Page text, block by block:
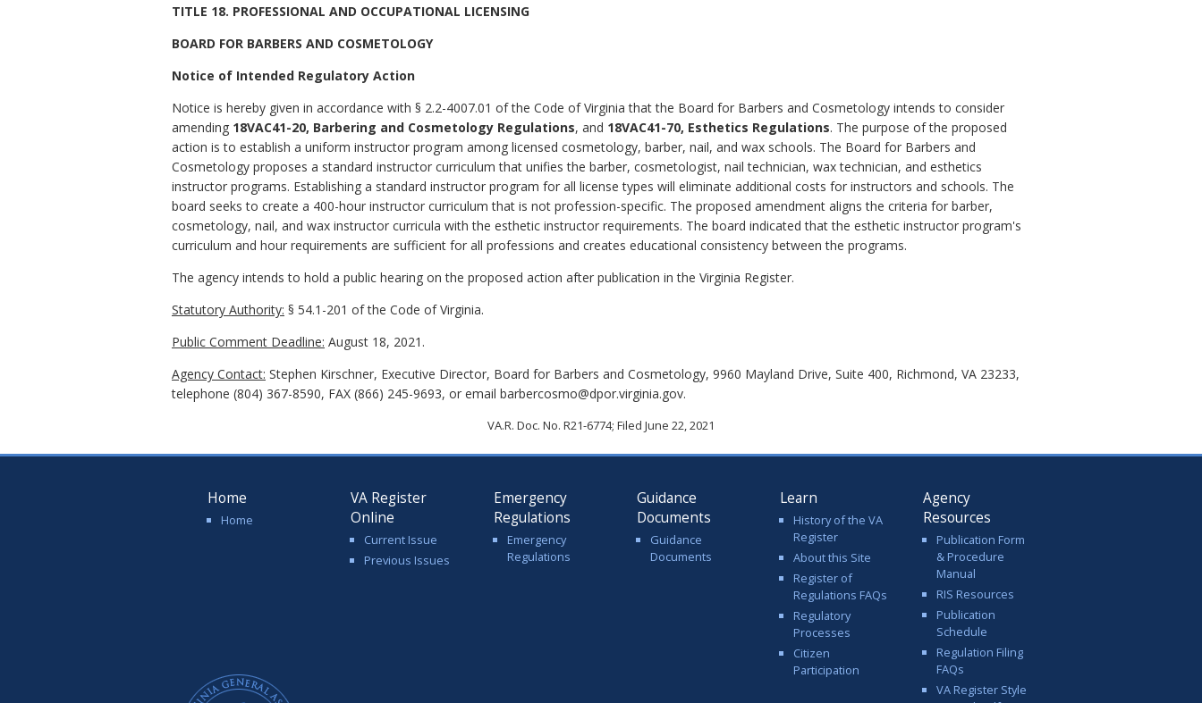
TITLE 18. PROFESSIONAL AND OCCUPATIONAL LICENSING
BOARD FOR BARBERS AND COSMETOLOGY
Notice of Intended Regulatory Action
Notice is hereby given in accordance with § 2.2-4007.01 of the Code of Virginia that the Board for Barbers and Cosmetology intends to consider
amending 18VAC41-20, Barbering and Cosmetology Regulations, and 18VAC41-70, Esthetics Regulations. The purpose of the proposed
action is to establish a uniform instructor program among licensed cosmetology, barber, nail, and wax schools. The Board for Barbers and
Cosmetology proposes a standard instructor curriculum that unifies the barber, cosmetologist, nail technician, wax technician, and esthetics
instructor programs. Establishing a standard instructor program for all license types will eliminate additional costs for instructors and schools. The
board seeks to create a 400-hour instructor curriculum that is not profession-specific. The proposed amendment aligns the criteria for barber,
cosmetology, nail, and wax instructor curricula with the esthetic instructor requirements. The board indicated that the esthetic instructor program's
curriculum and hour requirements are sufficient for all professions and creates educational consistency between the programs.
The agency intends to hold a public hearing on the proposed action after publication in the Virginia Register.
Statutory Authority: § 54.1-201 of the Code of Virginia.
Public Comment Deadline: August 18, 2021.
Agency Contact: Stephen Kirschner, Executive Director, Board for Barbers and Cosmetology, 9960 Mayland Drive, Suite 400, Richmond, VA 23233,
telephone (804) 367-8590, FAX (866) 245-9693, or email barbercosmo@dpor.virginia.gov.
VA.R. Doc. No. R21-6774; Filed June 22, 2021
Home
Home
VA Register
Online
Current Issue
Previous Issues
Emergency
Regulations
Emergency
Regulations
Guidance
Documents
Guidance
Documents
Learn
History of the VA
Register
About this Site
Register of
Regulations FAQs
Regulatory
Processes
Citizen
Participation
Agency
Resources
Publication Form
& Procedure
Manual
RIS Resources
Publication
Schedule
Regulation Filing
FAQs
VA Register Style